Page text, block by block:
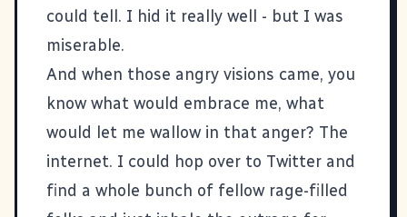
could tell. I hid it really well - but I was
miserable.
And when those angry visions came, you
know what would embrace me, what
would let me wallow in that anger? The
internet. I could hop over to Twitter and
find a whole bunch of fellow rage-filled